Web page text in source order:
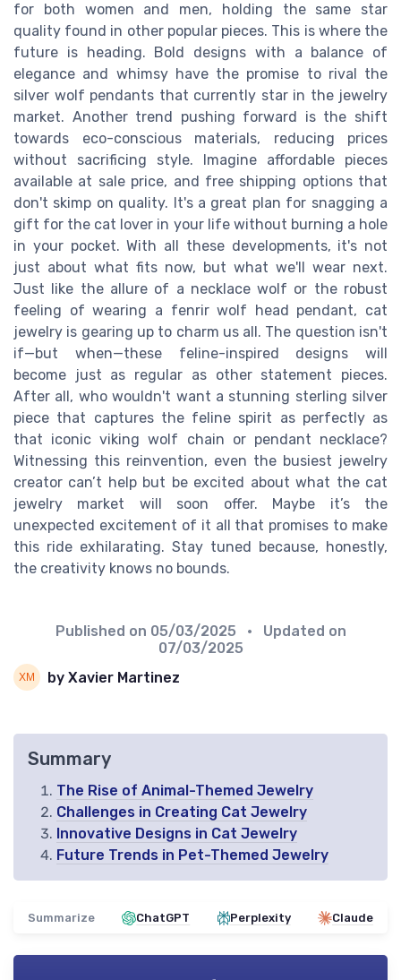
for both women and men, holding the same star
quality found in other popular pieces. This is where the
future is heading. Bold designs with a balance of
elegance and whimsy have the promise to rival the
silver wolf pendants that currently star in the jewelry
market. Another trend pushing forward is the shift
towards eco-conscious materials, reducing prices
without sacrificing style. Imagine affordable pieces
available at sale price, and free shipping options that
don't skimp on quality. It's a great plan for snagging a
gift for the cat lover in your life without burning a hole
in your pocket. With all these developments, it's not
just about what fits now, but what we'll wear next.
Just like the allure of a necklace wolf or the robust
feeling of wearing a fenrir wolf head pendant, cat
jewelry is gearing up to charm us all. The question isn't
if—but when—these feline-inspired designs will
become just as regular as other statement pieces.
After all, who wouldn't want a stunning sterling silver
piece that captures the feline spirit as perfectly as
that iconic viking wolf chain or pendant necklace?
Witnessing this reinvention, even the busiest jewelry
creator can’t help but be excited about what the cat
jewelry market will soon offer. Maybe it’s the
unexpected excitement of it all that promises to make
this ride exhilarating. Stay tuned because, honestly,
the creativity knows no bounds.
Published on 05/03/2025
• Updated on
07/03/2025
by Xavier Martinez
Summary
The Rise of Animal-Themed Jewelry
Challenges in Creating Cat Jewelry
Innovative Designs in Cat Jewelry
Future Trends in Pet-Themed Jewelry
Summarize ChatGPT Perplexity Claude